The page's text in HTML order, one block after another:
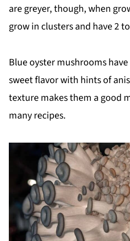
are greyer, though, when
grow in clusters and have 2
Blue oyster mushrooms
sweet flavor with hints of
texture makes them a good
many recipes.